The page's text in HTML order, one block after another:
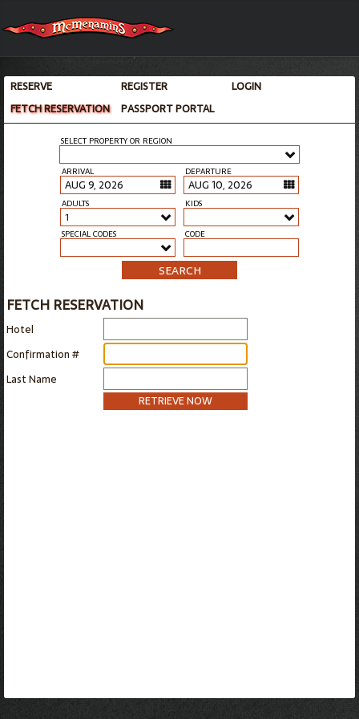
RESERVE REGISTER
LOGIN
FETCH RESERVATION
PASSPORT PORTAL
SELECT PROPERTY OR REGION
ARRIVAL DEPARTURE
ADULTS
1
KIDS
SPECIAL CODES CODE
SEARCH
FETCH RESERVATION
Hotel
Confirmation #
Last Name
RETRIEVE NOW